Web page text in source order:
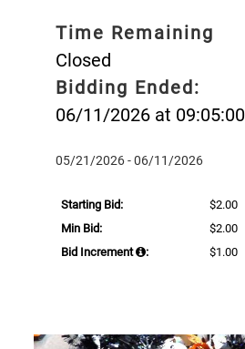
Time Remaining
Closed
Bidding Ended:
06/11/2026 at
05/21/2026 - 06/11/2026
Starting Bid:
$2.00
Min Bid:
$2.00
Bid Increment
: $1.00